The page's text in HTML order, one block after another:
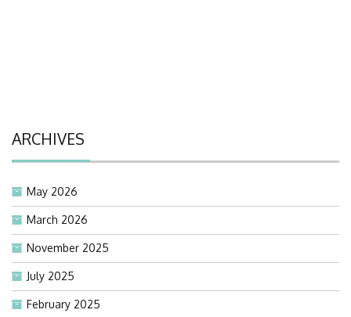
ARCHIVES
May 2026
March 2026
November 2025
July 2025
February 2025